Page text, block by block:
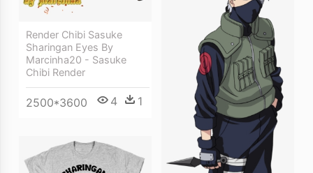
Render Chibi Sasuke
Sharingan Eyes By
Marcinha20 - Sasuke
Chibi Render
2500*3600 4 1